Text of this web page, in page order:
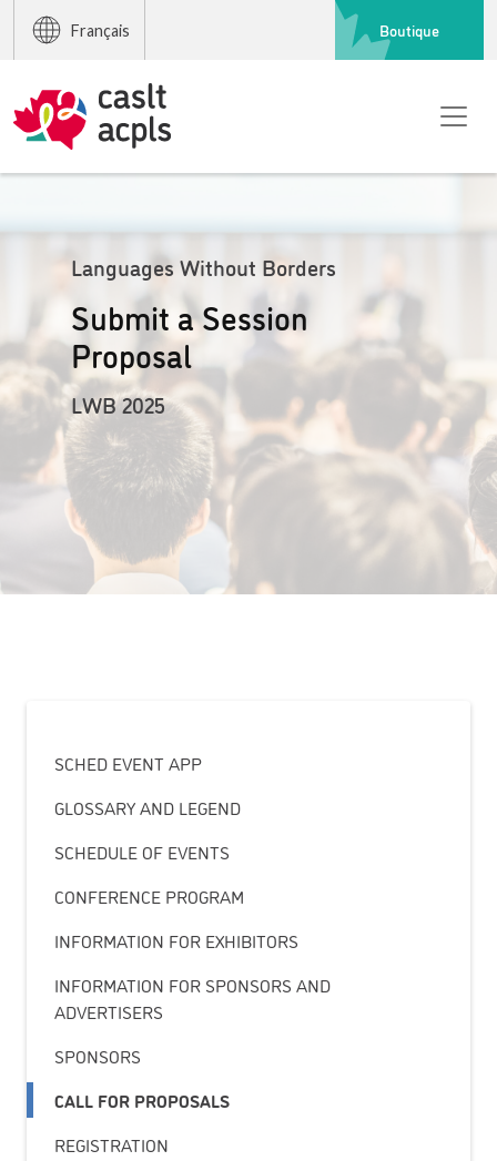
Français Boutique
Languages Without Borders
Submit a Session
Proposal
LWB 2025
SCHED EVENT APP
GLOSSARY AND LEGEND
SCHEDULE OF EVENTS
CONFERENCE PROGRAM
INFORMATION FOR EXHIBITORS
INFORMATION FOR SPONSORS AND
ADVERTISERS
SPONSORS
CALL FOR PROPOSALS
REGISTRATION